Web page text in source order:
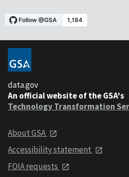
data.gov
An official website of the GSA's
Technology Transformation
About GSA
Accessibility statement
FOIA requests